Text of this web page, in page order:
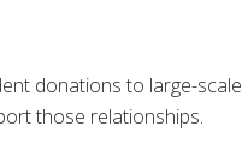
donations to large-scale
those relationships.